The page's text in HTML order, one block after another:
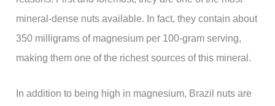
mineral-dense nuts available. In fact, they contain about
350 milligrams of magnesium per 100-gram serving,
making them one of the richest sources of this mineral.
In addition to being high in magnesium, Brazil nuts are